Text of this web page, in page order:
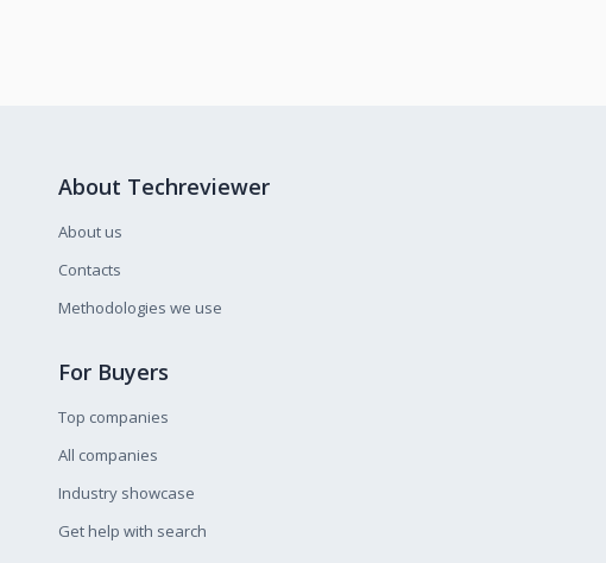
About Techreviewer
About us
Contacts
Methodologies we use
For Buyers
Top companies
All companies
Industry showcase
Get help with search